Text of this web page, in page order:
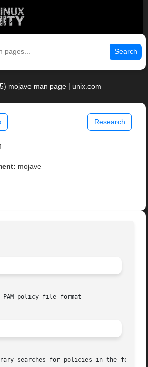
Search
mojave man page | unix.com
Research
mojave
PAM policy file format
searches for policies in the